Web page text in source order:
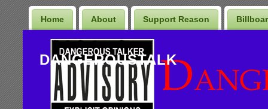
Home About Support Reason
DANGEROUSTALK